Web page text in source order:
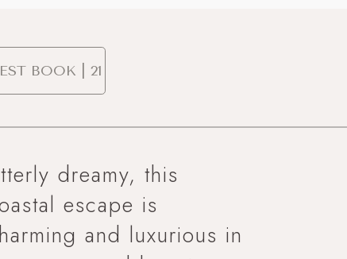
BOOK | 21
dreamy, this
escape is
and luxurious in